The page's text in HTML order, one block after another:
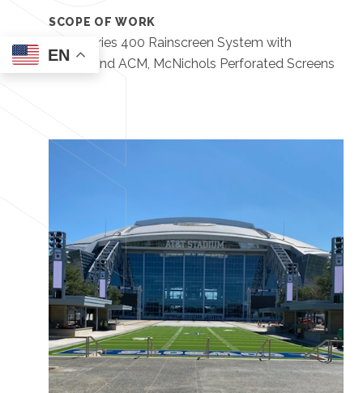
EN
SCOPE OF WORK
EWS Series 400 Rainscreen System with
Alucobond ACM, McNichols Perforated Screens